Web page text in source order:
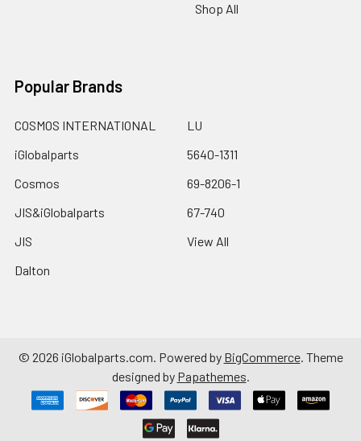
Shop All
Popular Brands
COSMOS INTERNATIONAL
iGlobalparts
Cosmos
JIS&iGlobalparts
JIS
Dalton
LU
5640-1311
69-8206-1
67-740
View All
© 2026 iGlobalparts.com. Powered by BigCommerce. Theme
designed by Papathemes.